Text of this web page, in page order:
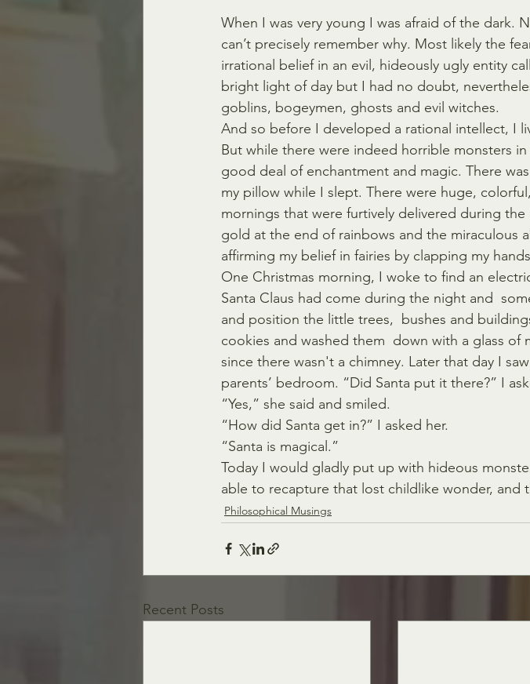
When I was very young I was afraid of the dark.
can’t precisely remember why. Most likely the
irrational belief in an evil, hideously ugly entity
bright light of day but I had no doubt,
goblins, bogeymen, ghosts and evil witches.
And so before I developed a rational intellect, I
But while there were indeed horrible monsters
good deal of enchantment and magic. There
my pillow while I slept. There were huge,
mornings that were furtively delivered during
gold at the end of rainbows and the miraculous
affirming my belief in fairies by clapping my
One Christmas morning, I woke to find an
Santa Claus had come during the night and
and position the little trees,  bushes and
cookies and washed them  down with a glass
since there wasn't a chimney. Later that day I
parents’ bedroom. “Did Santa put it there?” I
“Yes,” she said and smiled.
“How did Santa get in?” I asked her.
“Santa is magical.”
Today I would gladly put up with hideous
able to recapture that lost childlike wonder, and
Philosophical Musings
Recent Posts